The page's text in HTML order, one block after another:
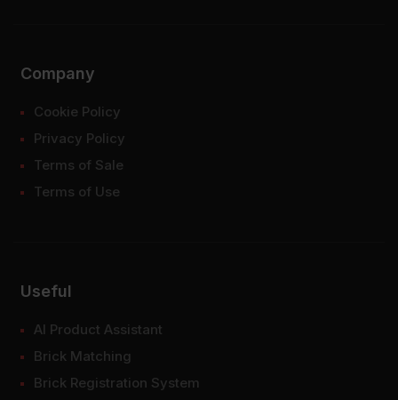
Company
Cookie Policy
Privacy Policy
Terms of Sale
Terms of Use
Useful
AI Product Assistant
Brick Matching
Brick Registration System